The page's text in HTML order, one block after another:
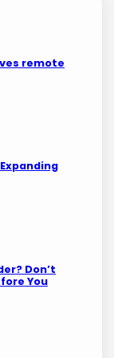
remote
Don’t
You